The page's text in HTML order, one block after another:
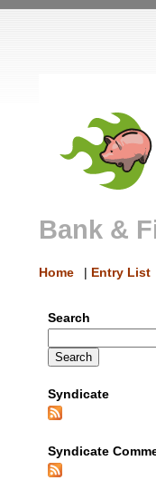
Bank &
Home | Entry List
Search
Syndicate
Syndicate